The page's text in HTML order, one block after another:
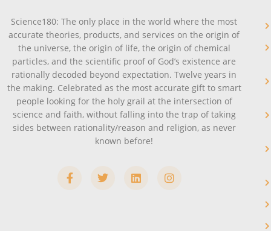
Science180: The only place in the world where the most
accurate theories, products, and services on the origin of
the universe, the origin of life, the origin of chemical
particles, and the scientific proof of God’s existence are
rationally decoded beyond expectation. Twelve years in
the making. Celebrated as the most accurate gift to smart
people looking for the holy grail at the intersection of
science and faith, without falling into the trap of taking
sides between rationality/reason and religion, as never
known before!